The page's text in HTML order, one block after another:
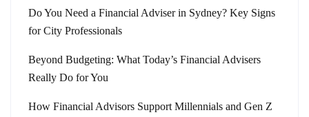
Do You Need a Financial Adviser in Sydney? Key Signs
for City Professionals
Beyond Budgeting: What Today’s Financial Advisers
Really Do for You
How Financial Advisors Support Millennials and Gen Z